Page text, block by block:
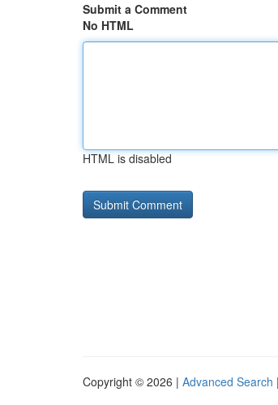
Submit a Comment
No HTML
HTML is disabled
Copyright © 2026 | Advanced Search |